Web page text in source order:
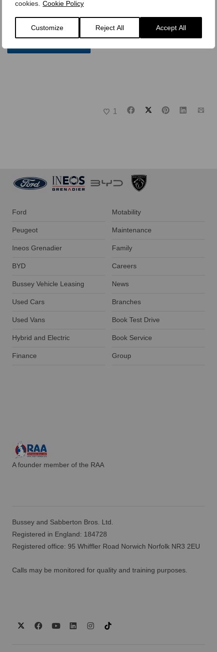
cookies. Cookie Policy
Customize Reject All Accept All
1
Ford
Peugeot
Ineos Grenadier
BYD
Bussey Vehicle Leasing
Used Cars
Used Vans
Hybrid and Electric
Finance
Motability
Maintenance
Family
Careers
News
Branches
Book Test Drive
Book Service
Group
A founder member of the RAA
Bussey and Sabberton Bros. Ltd.
Registered in England: 184728
Registered office: 95 Whiffler Road Norwich Norfolk NR3 2EU
Calls may be monitored for quality and training purposes.